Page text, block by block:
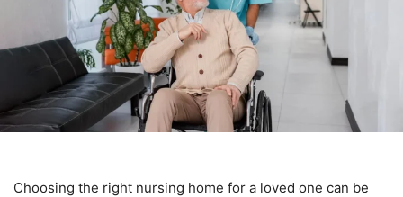
Choosing the right nursing home for a loved one can be